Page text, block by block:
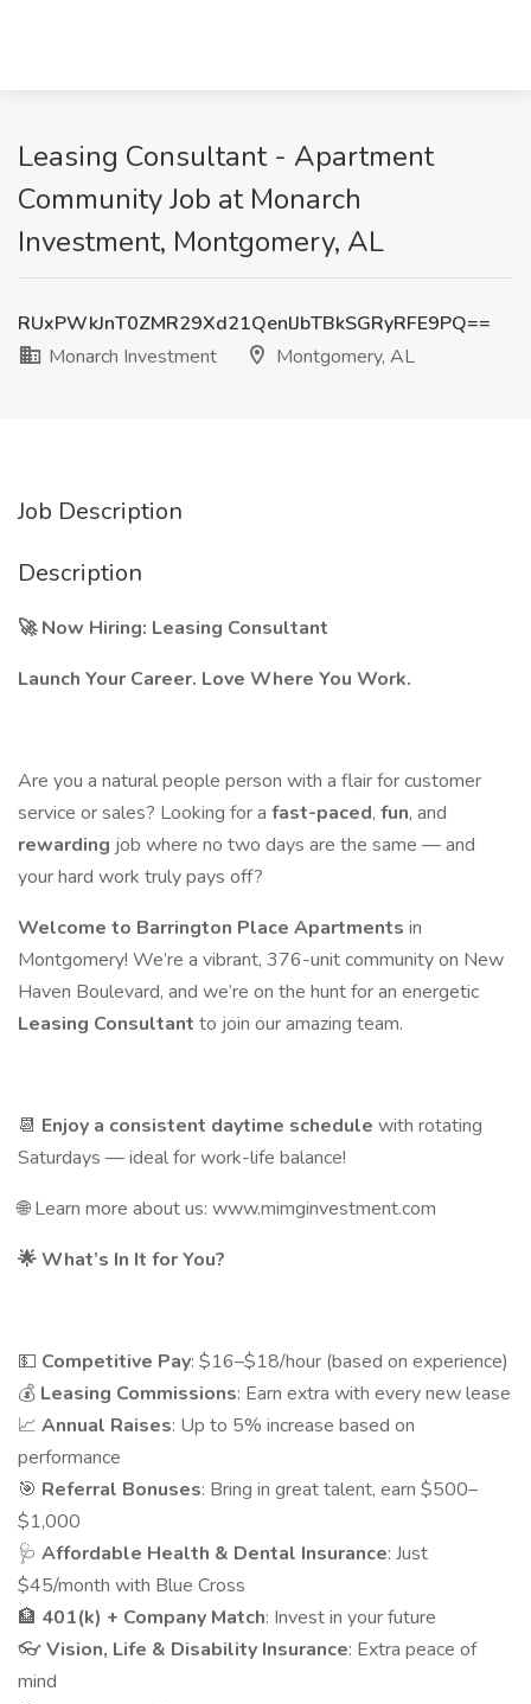
Leasing Consultant - Apartment
Community Job at Monarch
Investment, Montgomery, AL
RUxPWkJnT0ZMR29Xd21QenlJbTBkSGRyRFE9PQ==
Monarch Investment
Montgomery, AL
Job Description
Description
🚀Now Hiring: Leasing Consultant
Launch Your Career. Love Where You Work.
Are you a natural people person with a flair for customer
service or sales? Looking for a fast-paced, fun, and
rewarding job where no two days are the same — and
your hard work truly pays off?
Welcome to Barrington Place Apartments in
Montgomery! We’re a vibrant, 376-unit community on New
Haven Boulevard, and we’re on the hunt for an energetic
Leasing Consultant to join our amazing team.
📆 Enjoy a consistent daytime schedule with rotating
Saturdays — ideal for work-life balance!
🌐 Learn more about us: www.mimginvestment.com
🌟What’s In It for You?
💵 Competitive Pay: $16–$18/hour (based on experience)
💰 Leasing Commissions: Earn extra with every new lease
📈 Annual Raises: Up to 5% increase based on
performance
🎯 Referral Bonuses: Bring in great talent, earn $500–
$1,000
🩺 Affordable Health & Dental Insurance: Just
$45/month with Blue Cross
🏦 401(k) + Company Match: Invest in your future
👓 Vision, Life & Disability Insurance: Extra peace of
mind